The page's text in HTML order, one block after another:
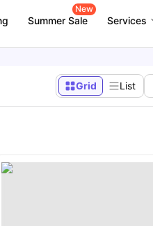
Summer Sale
New
Services
Grid List